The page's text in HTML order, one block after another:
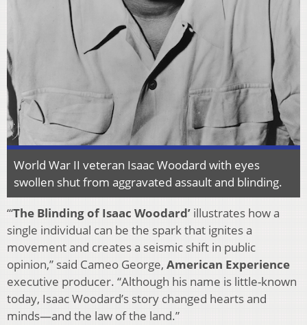
World War II veteran Isaac Woodard with eyes
swollen shut from aggravated assault and blinding.
‘“The Blinding of Isaac Woodard’ illustrates how a
single individual can be the spark that ignites a
movement and creates a seismic shift in public
opinion,” said Cameo George, American Experience
executive producer. “Although his name is little-known
today, Isaac Woodard’s story changed hearts and
minds—and the law of the land.”